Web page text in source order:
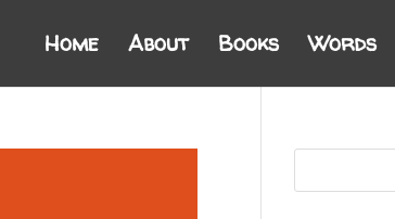
Home About Books Words